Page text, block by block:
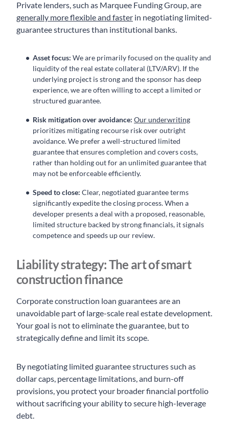
Private lenders, such as Marquee Funding Group, are
generally more flexible and faster in negotiating limited-
guarantee structures than institutional banks.
Asset focus: We are primarily focused on the quality and
liquidity of the real estate collateral (LTV/ARV). If the
underlying project is strong and the sponsor has deep
experience, we are often willing to accept a limited or
structured guarantee.
Risk mitigation over avoidance: Our underwriting
prioritizes mitigating recourse risk over outright
avoidance. We prefer a well-structured limited
guarantee that ensures completion and covers costs,
rather than holding out for an unlimited guarantee that
may not be enforceable efficiently.
Speed to close: Clear, negotiated guarantee terms
significantly expedite the closing process. When a
developer presents a deal with a proposed, reasonable,
limited structure backed by strong financials, it signals
competence and speeds up our review.
Liability strategy: The art of smart
construction finance
Corporate construction loan guarantees are an
unavoidable part of large-scale real estate development.
Your goal is not to eliminate the guarantee, but to
strategically define and limit its scope.
By negotiating limited guarantee structures such as
dollar caps, percentage limitations, and burn-off
provisions, you protect your broader financial portfolio
without sacrificing your ability to secure high-leverage
debt.